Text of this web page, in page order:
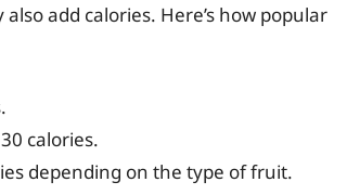
add calories. Here’s how popular
calories.
depending on the type of fruit.